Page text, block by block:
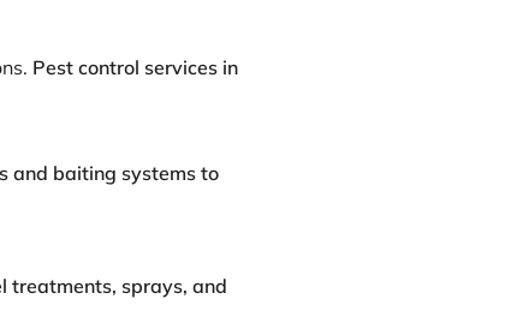
Pest control services in
and baiting systems to
treatments, sprays, and